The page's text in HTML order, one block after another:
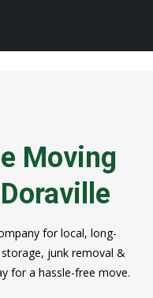
Moving
for local, long-
junk removal &
for a hassle-free move.